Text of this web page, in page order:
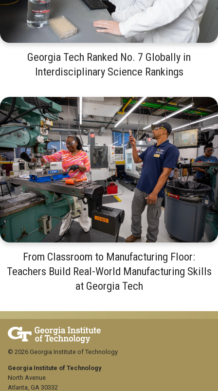
Georgia Tech Ranked No. 7 Globally in
Interdisciplinary Science Rankings
From Classroom to Manufacturing Floor:
Teachers Build Real-World Manufacturing Skills
at Georgia Tech
Georgia Institute of Technology
North Avenue
Atlanta, GA 30332
© 2026 Georgia Institute of Technology